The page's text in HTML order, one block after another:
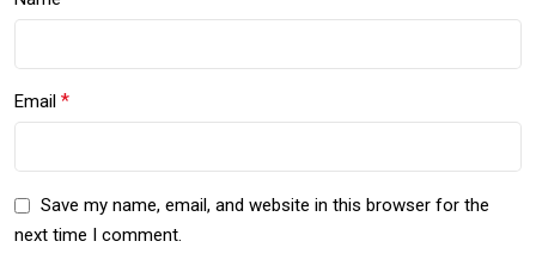
Email *
Save my name, email, and website in this browser for the
next time I comment.